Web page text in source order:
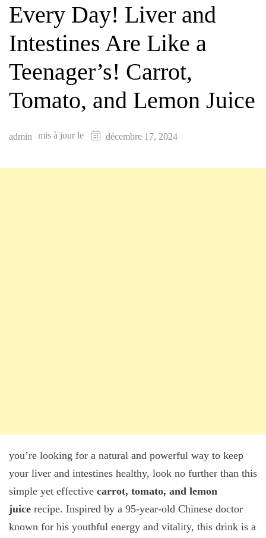
Every Day! Liver and
Intestines Are Like a
Teenager’s! Carrot,
Tomato, and Lemon Juice
admin mis à jour le décembre 17, 2024
you’re looking for a natural and powerful way to keep
your liver and intestines healthy, look no further than this
simple yet effective carrot, tomato, and lemon
juice recipe. Inspired by a 95-year-old Chinese doctor
known for his youthful energy and vitality, this drink is a